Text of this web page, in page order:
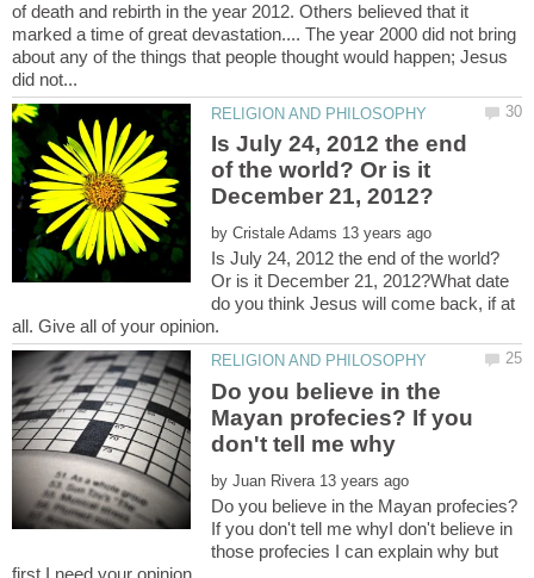
of death and rebirth in the year 2012. Others believed that it
marked a time of great devastation.... The year 2000 did not bring
about any of the things that people thought would happen; Jesus
Is July 24, 2012 the end
of the world? Or is it
by
Is July 24, 2012 the end of the world?
Or is it December 21, 2012?What date
do you think Jesus will come back, if at
Do you believe in the
Mayan profecies? If you
by
Do you believe in the Mayan profecies?
If you don't tell me whyI don't believe in
those profecies I can explain why but